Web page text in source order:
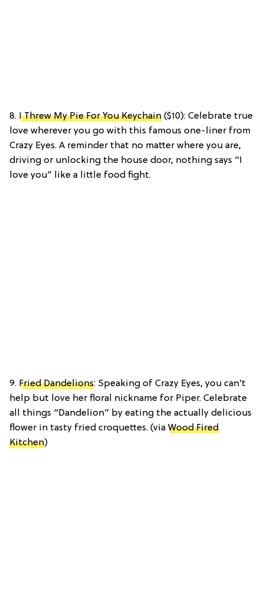
8. I Threw My Pie For You Keychain ($10): Celebrate true
love wherever you go with this famous one-liner from
Crazy Eyes. A reminder that no matter where you are,
driving or unlocking the house door, nothing says “I
love you” like a little food fight.
9. Fried Dandelions: Speaking of Crazy Eyes, you can’t
help but love her floral nickname for Piper. Celebrate
all things “Dandelion” by eating the actually delicious
flower in tasty fried croquettes. (via Wood Fired
Kitchen)